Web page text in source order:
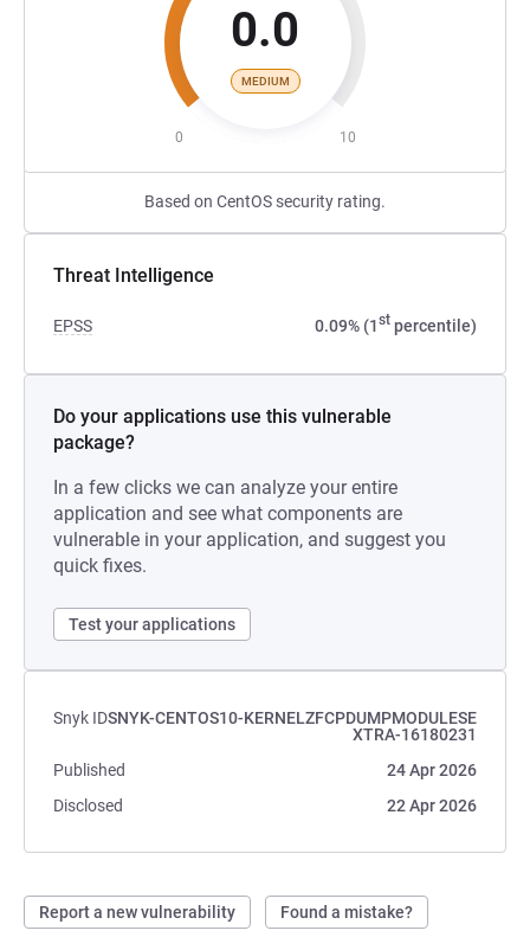
0.0
MEDIUM
0 10
Based on CentOS security rating.
Threat Intelligence
EPSS 0.09% (1st percentile)
Do your applications use this vulnerable
package?
In a few clicks we can analyze your entire
application and see what components are
vulnerable in your application, and suggest you
quick fixes.
Test your applications
Snyk IDSNYK-CENTOS10-KERNELZFCPDUMPMODULESE
XTRA-16180231
Published
24 Apr 2026
Disclosed
22 Apr 2026
Report a new vulnerability Found a mistake?